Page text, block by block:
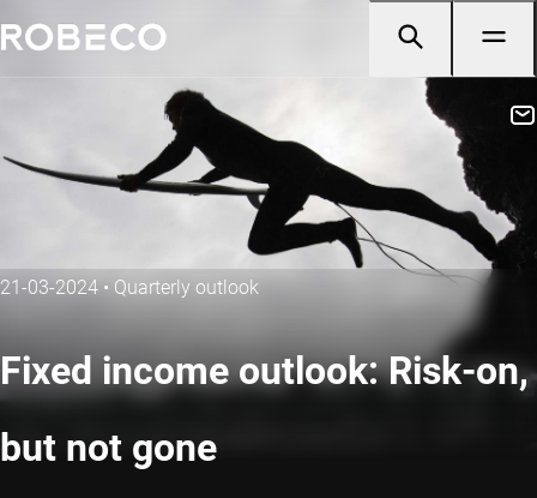
21-03-2024 • Quarterly outlook
Fixed income outlook: Risk-on,
but not gone